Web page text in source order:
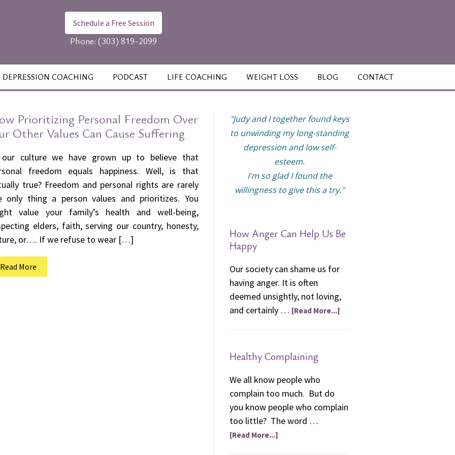
Schedule a Free Session
Phone:(303) 819-2099
DEPRESSION COACHING PODCAST LIFE COACHING WEIGHT LOSS BLOG CONTACT
Prioritizing Personal Freedom Over
Other Values Can Cause Suffering
culture we have grown up to believe that
freedom equals happiness. Well, is that
true? Freedom and personal rights are rarely
only thing a person values and prioritizes. You
value your family’s health and well-being,
elders, faith, serving our country, honesty,
or…. If we refuse to wear […]
Read More
"Judy and I together found keys
to unwinding my long-standing
depression and low self-
esteem.
I'm so glad I found the
willingness to give this a try."
How Anger Can Help Us Be
Happy
Our society can shame us for
having anger. It is often
deemed unsightly, not loving,
and certainly … [Read More...]
Healthy Complaining
We all know people who
complain too much. But do
you know people who complain
too little? The word …
[Read More...]